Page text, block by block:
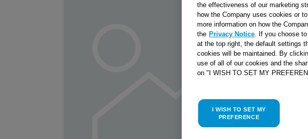
the effectiveness of our marketing
how the Company uses cookies or
more information on how the
the Privacy Notice. If you choose
at the top right, the default settings
cookies will be maintained. By
use of all of our cookies and the
on "I WISH TO SET MY
I WISH TO SET MY
PREFERENCE